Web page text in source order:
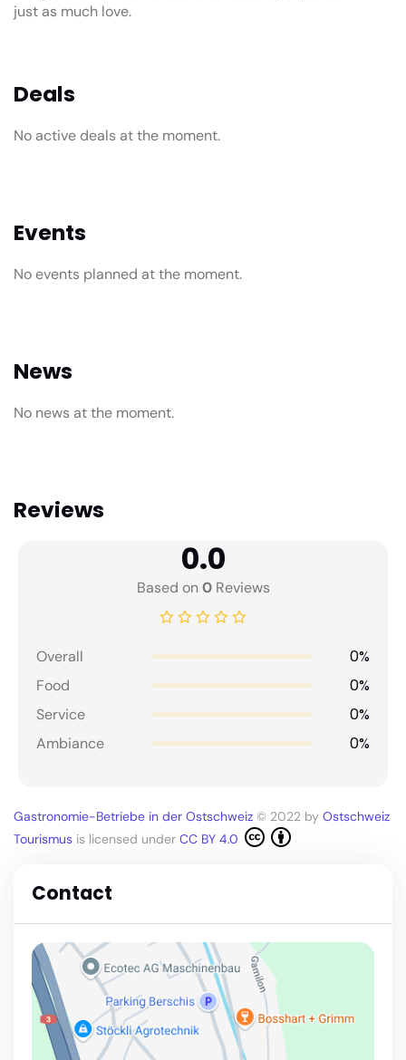
just as much love.
Deals
No active deals at the moment.
Events
No events planned at the moment.
News
No news at the moment.
Reviews
0.0
Based on0Reviews
Overall 0%
Food 0%
Service 0%
Ambiance 0%
Gastronomie-Betriebe in der Ostschweiz © 2022 by Ostschweiz
Tourismus is licensed under CC BY 4.0
Contact